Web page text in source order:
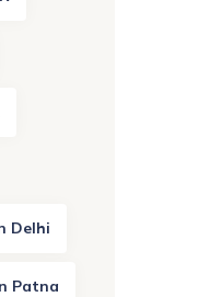
Delhi
Patna